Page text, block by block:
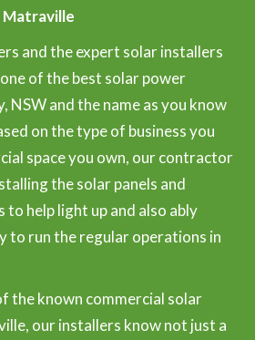
and the expert solar installers
of the best solar power
NSW and the name as you know
on the type of business you
space you own, our contractor
the solar panels and
help light up and also ably
to run the regular operations in
the known commercial solar
our installers know not just a